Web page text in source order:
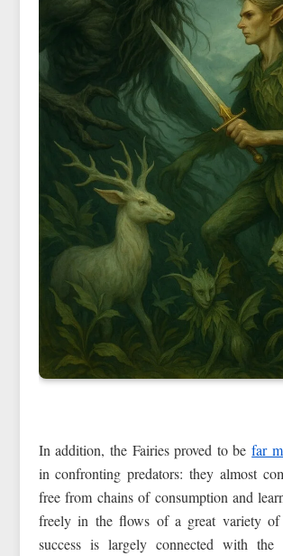
In addition, the Fairies proved to befar
in confronting predators: they almost
free from chains of consumption and
freely in the flows of a great variety of
success is largely connected with the